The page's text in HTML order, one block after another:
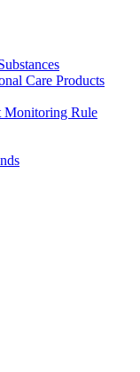
Care Products
Monitoring Rule